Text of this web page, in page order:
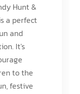
Hunt &
a perfect
and
It's
to the
festive